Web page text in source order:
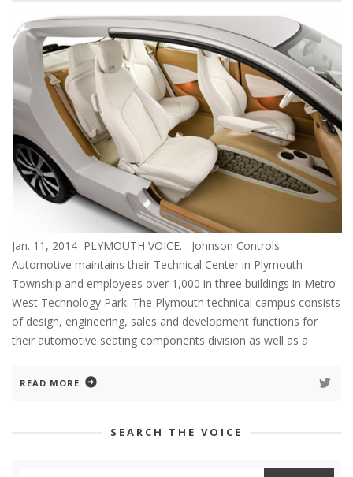
Jan. 11, 2014 PLYMOUTH VOICE. Johnson Controls
Automotive maintains their Technical Center in Plymouth
Township and employees over 1,000 in three buildings in Metro
West Technology Park. The Plymouth technical campus consists
of design, engineering, sales and development functions for
their automotive seating components division as well as a
READ MORE
SEARCH THE VOICE